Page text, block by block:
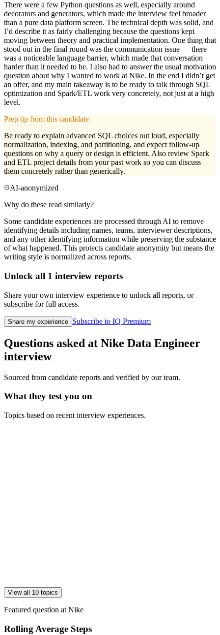
There were a few Python questions as well, especially around
decorators and generators, which made the interview feel broader
than a pure data platform screen. The technical depth was solid, and
I’d describe it as fairly challenging because the questions kept
moving between theory and practical implementation. One thing that
stood out in the final round was the communication issue — there
was a noticeable language barrier, which made that conversation
harder than it needed to be. I also had to answer the usual motivation
question about why I wanted to work at Nike. In the end I didn’t get
an offer, and my main takeaway is to be ready to talk through SQL
optimization and Spark/ETL work very concretely, not just at a high
level.
Prep tip from this candidate
Be ready to explain advanced SQL choices out loud, especially
normalization, indexing, and partitioning, and expect follow-up
questions on why a query or design is efficient. Also review Spark
and ETL project details from your past work so you can discuss
them concretely rather than generically.
AI-anonymized
Why do these read similarly?
Some candidate experiences are processed through AI to remove
identifying details including names, teams, interviewer descriptions,
and any other identifying information while preserving the substance
of what happened. This protects candidate anonymity but means the
writing style is normalized across reports.
Unlock all 1 interview reports
Share your own interview experience to unlock all reports, or
subscribe for full access.
Share my experience Subscribe to IQ Premium
Questions asked at Nike Data Engineer
interview
Sourced from candidate reports and verified by our team.
What they test you on
Topics based on recent interview experiences.
View all 10 topics
Featured question at Nike
Rolling Average Steps